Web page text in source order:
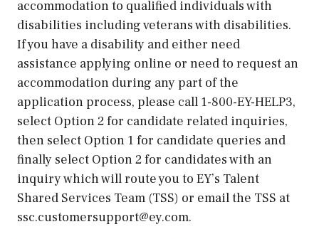
accommodation to qualified individuals with
disabilities including veterans with disabilities.
If you have a disability and either need
assistance applying online or need to request an
accommodation during any part of the
application process, please call 1-800-EY-HELP3,
select Option 2 for candidate related inquiries,
then select Option 1 for candidate queries and
finally select Option 2 for candidates with an
inquiry which will route you to EY’s Talent
Shared Services Team (TSS) or email the TSS at
ssc.customersupport@ey.com.